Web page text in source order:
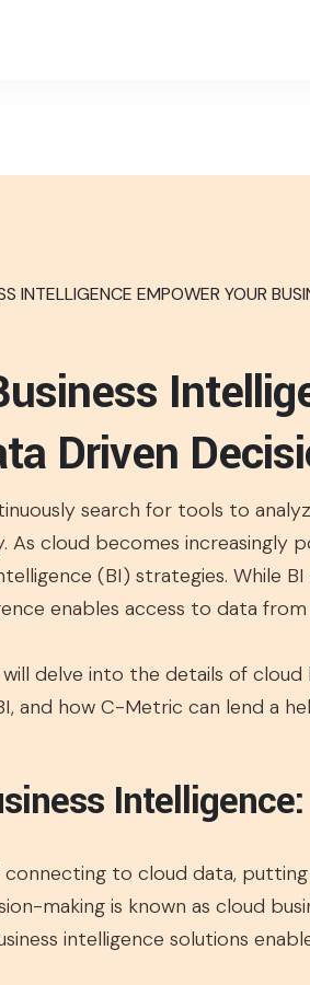
Driven
search for tools to
As cloud becomes increasingly
(BI) strategies. While
enables access to data
delve into the details of
and how C-Metric can lend a
to cloud data,
making is known as cloud
intelligence solutions